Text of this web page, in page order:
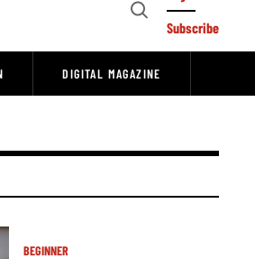
Open
Subscribe
DIGITAL MAGAZINE
BEGINNER